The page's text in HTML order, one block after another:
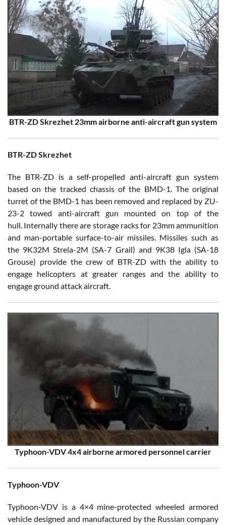
BTR-ZD Skrezhet 23mm airborne anti-aircraft gun system
BTR-ZD Skrezhet
The BTR-ZD is a self-propelled anti-aircraft gun system
based on the tracked chassis of the BMD-1. The original
turret of the BMD-1 has been removed and replaced by ZU-
23-2 towed anti-aircraft gun mounted on top of the
hull. Internally there are storage racks for 23mm ammunition
and man-portable surface-to-air missiles. Missiles such as
the 9K32M Strela-2M (SA-7 Grail) and 9K38 Igla (SA-18
Grouse) provide the crew of BTR-ZD with the ability to
engage helicopters at greater ranges and the ability to
engage ground attack aircraft.
Typhoon-VDV 4x4 airborne armored personnel carrier
Typhoon-VDV
Typhoon-VDV is a 4×4 mine-protected wheeled armored
vehicle designed and manufactured by the Russian company